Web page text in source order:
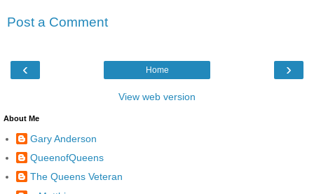
Post a Comment
‹ ›
Home
View web version
About Me
Gary Anderson
QueenofQueens
The Queens Veteran